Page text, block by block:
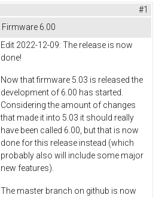
#1
Firmware 6.00
Edit 2022-12-09: The release is now
done!
Now that firmware 5.03 is released the
development of 6.00 has started.
Considering the amount of changes
that made it into 5.03 it should really
have been called 6.00, but that is now
done for this release instead (which
probably also will include some major
new features).
The master branch on github is now